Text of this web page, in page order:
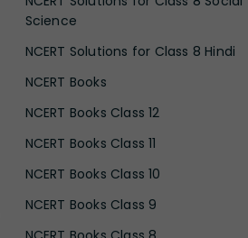
Science
NCERT Solutions for Class 8 Hindi
NCERT Books
NCERT Books Class 12
NCERT Books Class 11
NCERT Books Class 10
NCERT Books Class 9